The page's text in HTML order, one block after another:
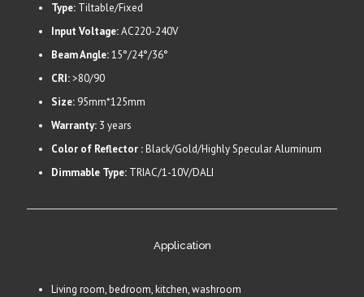
Type: Tiltable/Fixed
Input Voltage:AC220-240V
Beam Angle:15°/24°/36°
CRI:>80/90
Size: 95mm*125mm
Warranty: 3 years
Color of Reflector :Black/Gold/Highly Specular Aluminum
Dimmable Type: TRIAC/1-10V/DALI
Application
Living room, bedroom, kitchen, washroom